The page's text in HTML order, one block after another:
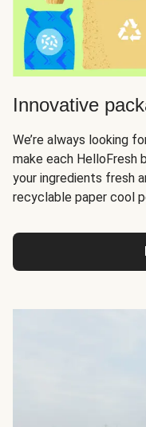
Innovative
We’re always looking
make each HelloFresh
your ingredients fresh
recyclable paper cool